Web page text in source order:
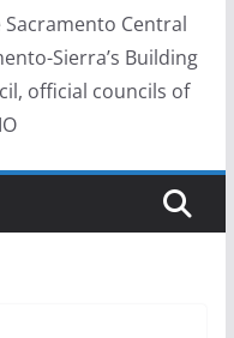
Central
Sierra’s Building
official councils of